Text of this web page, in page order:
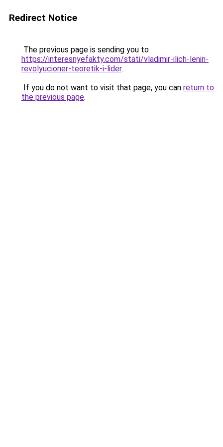
Redirect Notice
The previous page is sending you to
https://interesnyefakty.com/stati/vladimir-ilich-lenin-
revolyucioner-teoretik-i-lider.
If you do not want to visit that page, you can return to
the previous page.